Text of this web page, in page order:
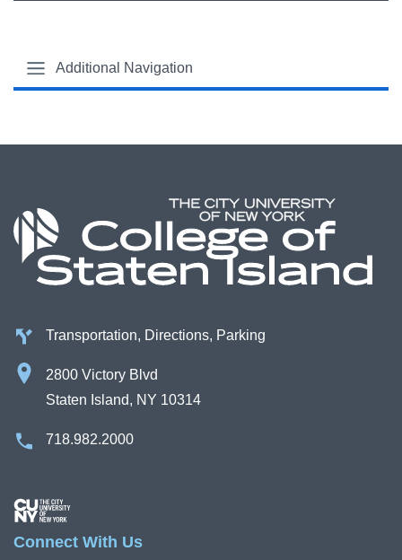
Additional Navigation
Transportation, Directions, Parking
2800 Victory Blvd
Staten Island, NY 10314
718.982.2000
Image
Connect With Us